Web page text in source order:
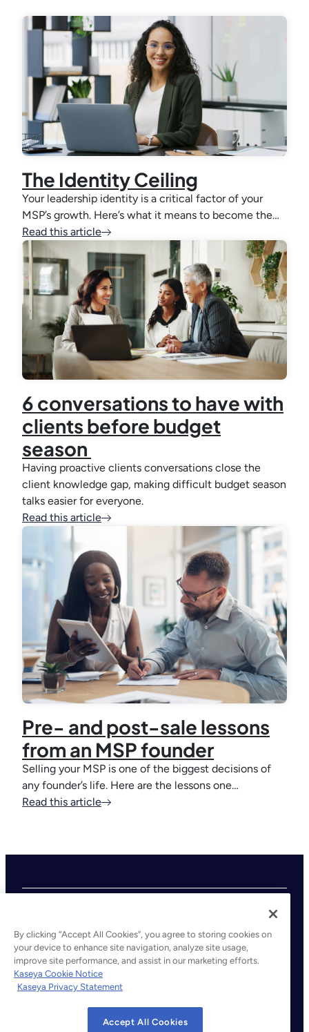
The Identity Ceiling
Your leadership identity is a critical factor of your
MSP’s growth. Here’s what it means to become the…
Read this article
6 conversations to have with
clients before budget
season
Having proactive clients conversations close the
client knowledge gap, making difficult budget season
talks easier for everyone.
Read this article
Pre- and post-sale lessons
from an MSP founder
Selling your MSP is one of the biggest decisions of
any founder’s life. Here are the lessons one…
Read this article
©2026 Kaseya. All rights reserved.
By clicking “Accept All Cookies”, you agree to storing cookies on
your device to enhance site navigation, analyze site usage,
improve site performance, and assist in our marketing efforts.
Kaseya Cookie Notice
Kaseya Privacy Statement
Accept All Cookies